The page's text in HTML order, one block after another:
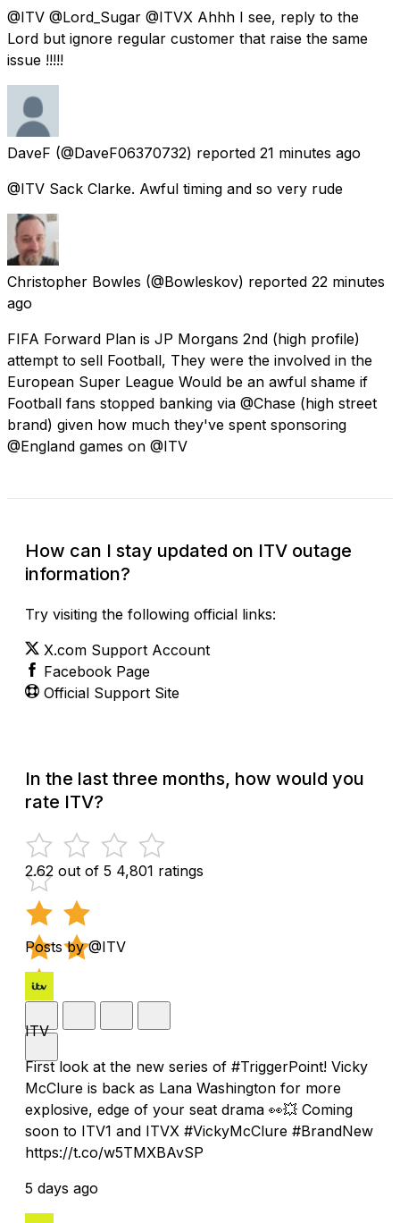
@ITV @Lord_Sugar @ITVX Ahhh I see, reply to the
Lord but ignore regular customer that raise the same
issue !!!!!
DaveF (@DaveF06370732) reported 21 minutes ago
@ITV Sack Clarke. Awful timing and so very rude
Christopher Bowles (@Bowleskov) reported 22 minutes
ago
FIFA Forward Plan is JP Morgans 2nd (high profile)
attempt to sell Football, They were the involved in the
European Super League Would be an awful shame if
Football fans stopped banking via @Chase (high street
brand) given how much they've spent sponsoring
@England games on @ITV
How can I stay updated on ITV outage
information?
Try visiting the following official links:
X.com Support Account
Facebook Page
Official Support Site
In the last three months, how would you
rate ITV?
2.62 out of 5 4,801 ratings
Posts by @ITV
ITV
First look at the new series of #TriggerPoint! Vicky
McClure is back as Lana Washington for more
explosive, edge of your seat drama 👀💥 Coming
soon to ITV1 and ITVX #VickyMcClure #BrandNew
https://t.co/w5TMXBAvSP
5 days ago